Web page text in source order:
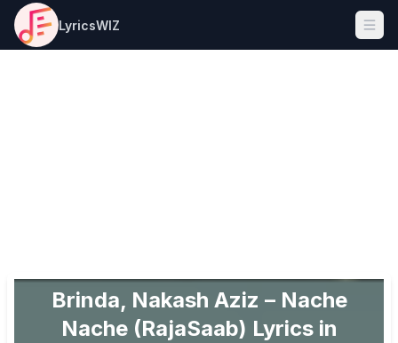
LyricsWIZ
Brinda, Nakash Aziz – Nache
Nache (RajaSaab) Lyrics in